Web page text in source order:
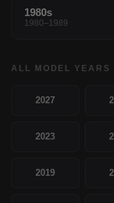
1980s
1980–1989
ALL MODEL YEARS
2027
2023
2019